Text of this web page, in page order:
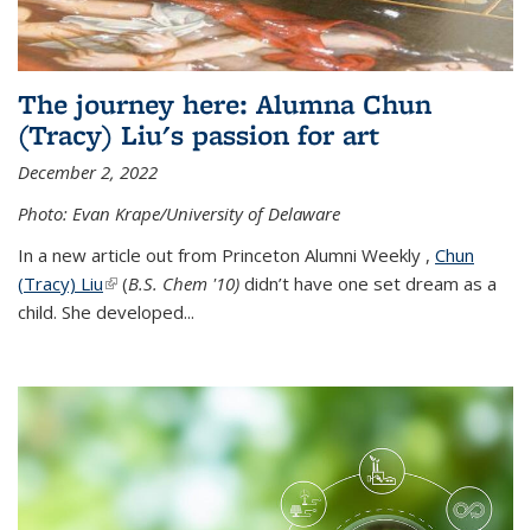
The journey here: Alumna Chun
(Tracy) Liu's passion for art
December 2, 2022
Photo: Evan Krape/University of Delaware
In a new article out from Princeton Alumni Weekly , Chun
(Tracy) Liu(link is external)
(B.S. Chem '10) didn’t have one set dream as a
child. She developed...